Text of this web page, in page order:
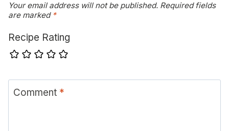
Your email address will not be published. Required fields
are marked *
Recipe Rating
Comment *